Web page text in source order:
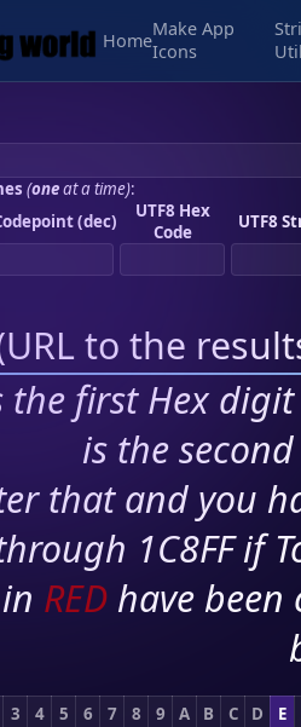
Home
Make App
Icons
(oneat a time):
(dec)
UTF8 Hex
Code
UTF8
URL to the
the first Hex
is the
that and you
1C8FF if
RED have
3 4 5 6 7 8 9 A B C D
E